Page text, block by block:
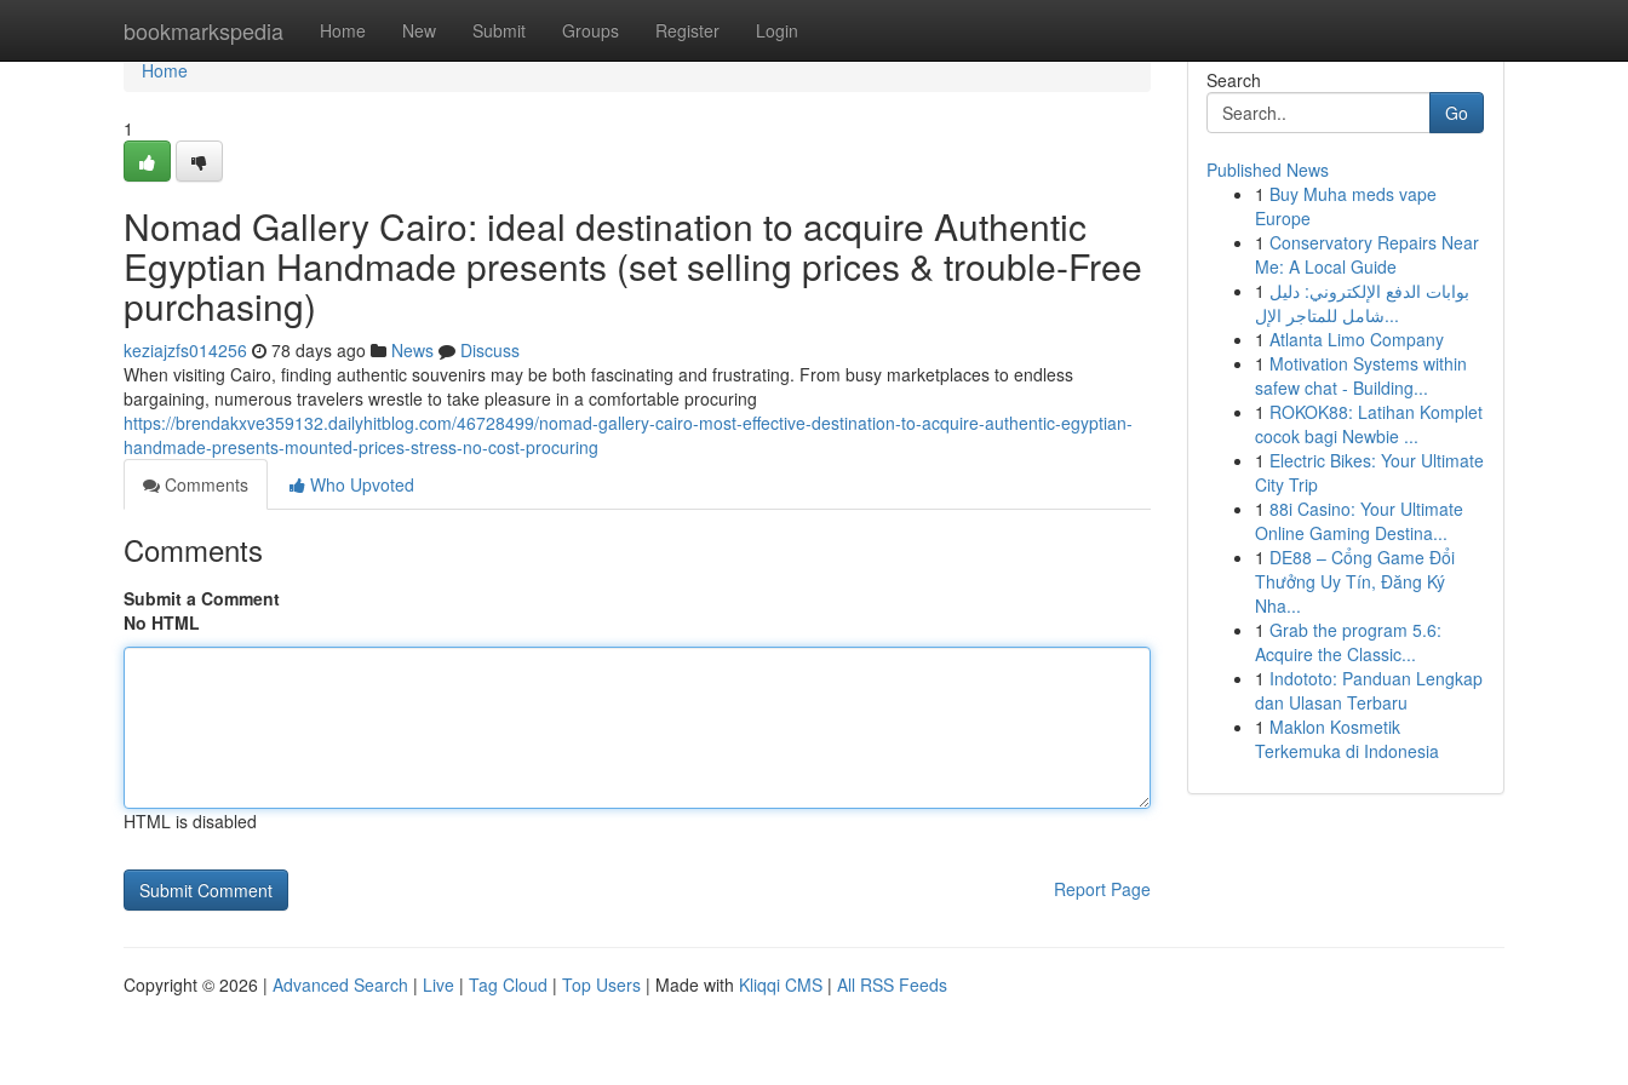
bookmarkspedia Home New Submit Groups Register Login
Home
Home
1
Nomad Gallery Cairo: ideal destination to acquire Authentic
Egyptian Handmade presents (set selling prices & trouble-Free
purchasing)
keziajzfs014256 78 days ago News
Discuss
When visiting Cairo, finding authentic souvenirs may be both fascinating and frustrating. From busy marketplaces to endless
bargaining, numerous travelers wrestle to take pleasure in a comfortable procuring
https://brendakxve359132.dailyhitblog.com/46728499/nomad-gallery-cairo-most-effective-destination-to-acquire-authentic-egyptian-
handmade-presents-mounted-prices-stress-no-cost-procuring
Comments
Who Upvoted
Comments
Submit a Comment
No HTML
HTML is disabled
Report Page
Search
Go
Published News
1 Buy Muha meds vape
Europe
1 Conservatory Repairs Near
Me: A Local Guide
1 بوابات الدفع الإلكتروني: دليل
شامل للمتاجر الإل...
1 Atlanta Limo Company
1 Motivation Systems within
safew chat - Building...
1 ROKOK88: Latihan Komplet
cocok bagi Newbie ...
1 Electric Bikes: Your Ultimate
City Trip
1 88i Casino: Your Ultimate
Online Gaming Destina...
1 DE88 – Cổng Game Đổi
Thưởng Uy Tín, Đăng Ký
Nha...
1 Grab the program 5.6:
Acquire the Classic...
1 Indototo: Panduan Lengkap
dan Ulasan Terbaru
1 Maklon Kosmetik
Terkemuka di Indonesia
Copyright © 2026 | Advanced Search | Live | Tag Cloud | Top Users | Made with Kliqqi CMS | All RSS Feeds